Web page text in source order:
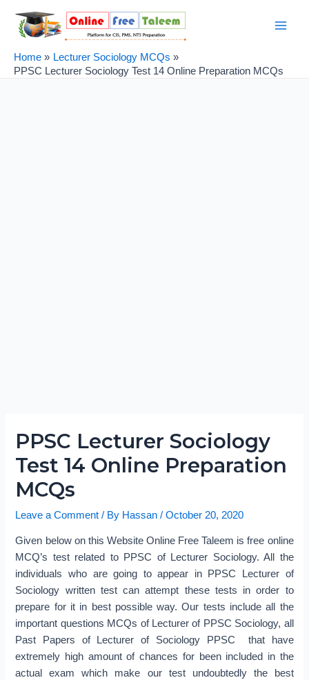
content
Home
Lecturer Sociology MCQs
PPSC Lecturer Sociology Test 14 Online Preparation MCQs
PPSC Lecturer Sociology
Test 14 Online Preparation
MCQs
Leave a Comment / By Hassan/October 20, 2020
Given below on this Website Online Free Taleem is free online
MCQ’s test related to PPSC of Lecturer Sociology. All the
individuals who are going to appear in PPSC Lecturer of
Sociology written test can attempt these tests in order to
prepare for it in best possible way. Our tests include all the
important questions MCQs of Lecturer of PPSC Sociology, all
Past Papers of Lecturer of Sociology PPSC that have
extremely high amount of chances for been included in the
actual exam which make our test undoubtedly the best
navigation